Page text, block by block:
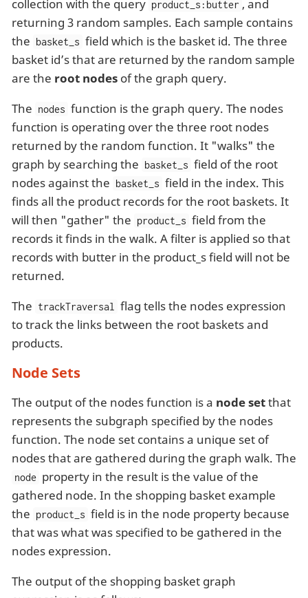
collection with the query product_s:butter , and
returning 3 random samples. Each sample contains
the basket_s field which is the basket id. The three
basket id’s that are returned by the random sample
are the root nodes of the graph query.
The nodes function is the graph query. The nodes
function is operating over the three root nodes
returned by the random function. It "walks" the
graph by searching the basket_s field of the root
nodes against the basket_s field in the index. This
finds all the product records for the root baskets. It
will then "gather" the product_s field from the
records it finds in the walk. A filter is applied so that
records with butter in the product_s field will not be
returned.
The trackTraversal
flag tells the nodes expression
to track the links between the root baskets and
products.
Node Sets
The output of the nodes function is a node setthat
represents the subgraph specified by the nodes
function. The node set contains a unique set of
nodes that are gathered during the graph walk. The
node property in the result is the value of the
gathered node. In the shopping basket example
the product_s field is in the node property because
that was what was specified to be gathered in the
nodes expression.
The output of the shopping basket graph